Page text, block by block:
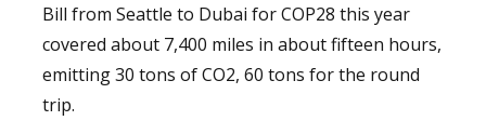
Bill from Seattle to Dubai for COP28 this year
covered about 7,400 miles in about fifteen hours,
emitting 30 tons of CO2, 60 tons for the round
trip.